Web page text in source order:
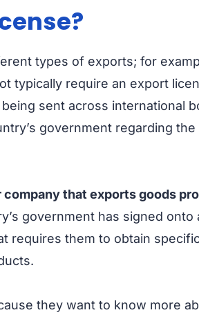
types of exports; for
typically require an export
sent across international
government regarding
that exports goods
government has signed onto
requires them to obtain
they want to know more